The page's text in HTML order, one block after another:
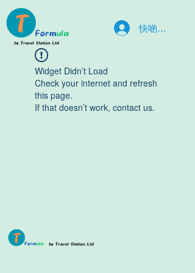
快啲入嚟la
Widget Didn’t Load
Check your internet and refresh
this page.
If that doesn’t work, contact us.